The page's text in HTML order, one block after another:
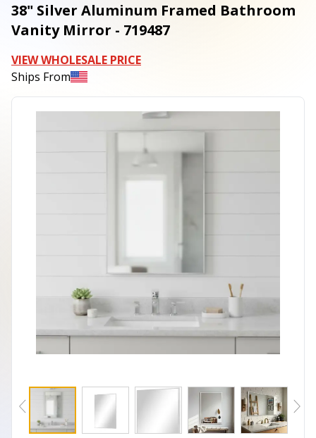
38" Silver Aluminum Framed Bathroom
Vanity Mirror - 719487
VIEW WHOLESALE PRICE
Ships From